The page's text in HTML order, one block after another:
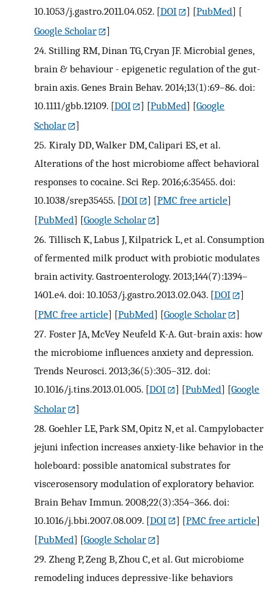
10.1053/j.gastro.2011.04.052. [DOI ] [PubMed] [
Google Scholar
]
24. Stilling RM, Dinan TG, Cryan JF. Microbial genes,
brain & behaviour - epigenetic regulation of the gut-
brain axis. Genes Brain Behav. 2014;13(1):69–86. doi:
10.1111/gbb.12109. [DOI ] [PubMed] [Google
Scholar
]
25. Kiraly DD, Walker DM, Calipari ES, et al.
Alterations of the host microbiome affect behavioral
responses to cocaine. Sci Rep. 2016;6:35455. doi:
10.1038/srep35455. [DOI ] [PMC free article]
[PubMed] [Google Scholar
]
26. Tillisch K, Labus J, Kilpatrick L, et al. Consumption
of fermented milk product with probiotic modulates
brain activity. Gastroenterology. 2013;144(7):1394–
1401.e4. doi: 10.1053/j.gastro.2013.02.043. [DOI
]
[PMC free article] [PubMed] [Google Scholar
]
27. Foster JA, McVey Neufeld K-A. Gut-brain axis: how
the microbiome influences anxiety and depression.
Trends Neurosci. 2013;36(5):305–312. doi:
10.1016/j.tins.2013.01.005. [DOI ] [PubMed] [Google
Scholar
]
28. Goehler LE, Park SM, Opitz N, et al. Campylobacter
jejuni infection increases anxiety-like behavior in the
holeboard: possible anatomical substrates for
viscerosensory modulation of exploratory behavior.
Brain Behav Immun. 2008;22(3):354–366. doi:
10.1016/j.bbi.2007.08.009. [DOI ] [PMC free article]
[PubMed] [Google Scholar
]
29. Zheng P, Zeng B, Zhou C, et al. Gut microbiome
remodeling induces depressive-like behaviors